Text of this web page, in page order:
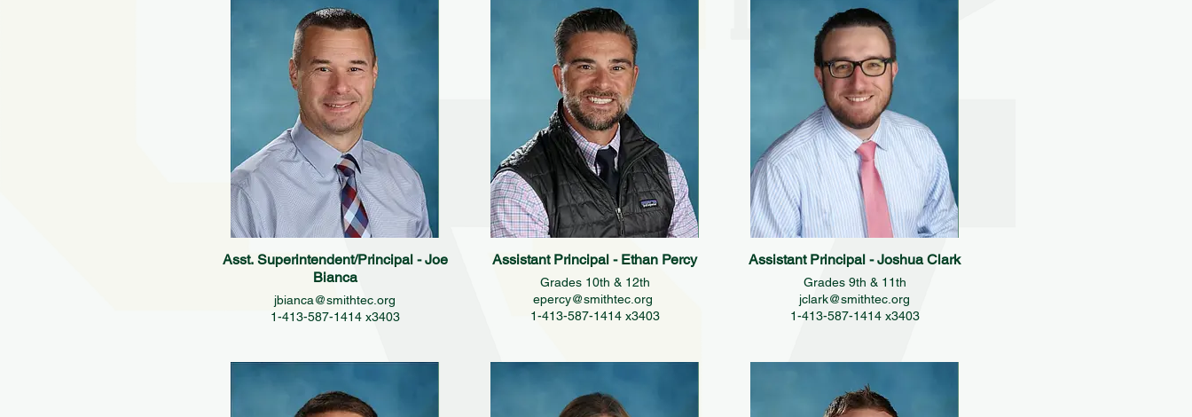
Asst. Superintendent/Principal - Joe
Bianca
jbianca@smithtec.org
1-413-587-1414 x3403
Assistant Principal - Ethan Percy
Grades 10th & 12th
epercy@smithtec.org
1-413-587-1414 x3403
Assistant Principal - Joshua Clark
Grades 9th & 11th
jclark@smithtec.org
1-413-587-1414 x3403